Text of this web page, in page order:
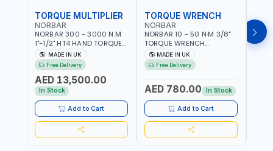
TORQUE MULTIPLIER
NORBAR
NORBAR 300 - 3000 N.M
1"-1/2" HT4 HAND TORQUE
MULTIPLIER | ANTI WIND-UP
RATCHET AND STRAIGHT
REACTION ARM | 15.5:1
RATIO | MADE IN UK
MADE IN UK
Free Delivery
AED 13,500.00
In Stock
Add to Cart
TORQUE WRENCH
NORBAR
NORBAR 10 - 50 N·M 3/8"
TORQUE WRENCH
ADJUSTABLE RATCHET
MDL50 15002 | ACCURACY
±3% | MADE IN UK
MADE IN UK
Free Delivery
AED 780.00 In Stock
Add to Cart